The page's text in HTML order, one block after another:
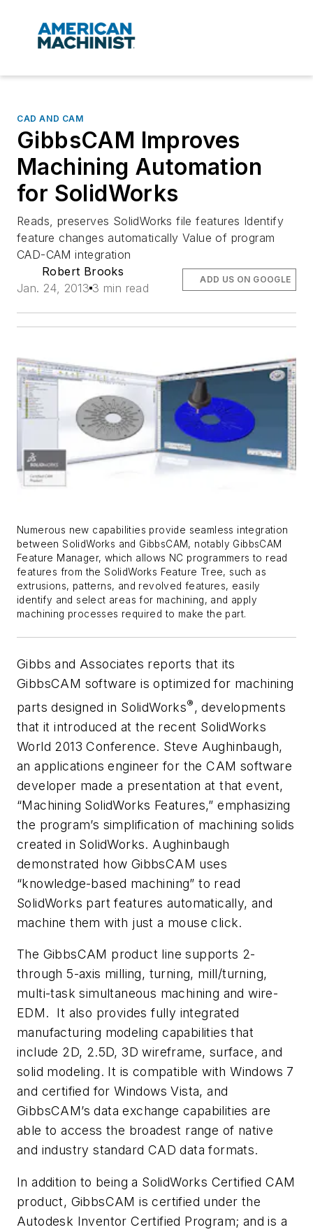
CAD AND CAM
GibbsCAM Improves
Machining Automation
for SolidWorks
Reads, preserves SolidWorks file features Identify
feature changes automatically Value of program
CAD-CAM integration
Robert Brooks
Jan. 24, 2013 3 min read
ADD US ON GOOGLE
Numerous new capabilities provide seamless integration
between SolidWorks and GibbsCAM, notably GibbsCAM
Feature Manager, which allows NC programmers to read
features from the SolidWorks Feature Tree, such as
extrusions, patterns, and revolved features, easily
identify and select areas for machining, and apply
machining processes required to make the part.
Gibbs and Associates reports that its
GibbsCAM software is optimized for machining
parts designed in SolidWorks® , developments
that it introduced at the recent SolidWorks
World 2013 Conference. Steve Aughinbaugh,
an applications engineer for the CAM software
developer made a presentation at that event,
“Machining SolidWorks Features,” emphasizing
the program’s simplification of machining solids
created in SolidWorks. Aughinbaugh
demonstrated how GibbsCAM uses
“knowledge-based machining” to read
SolidWorks part features automatically, and
machine them with just a mouse click.
The GibbsCAM product line supports 2-
through 5-axis milling, turning, mill/turning,
multi-task simultaneous machining and wire-
EDM. It also provides fully integrated
manufacturing modeling capabilities that
include 2D, 2.5D, 3D wireframe, surface, and
solid modeling. It is compatible with Windows 7
and certified for Windows Vista, and
GibbsCAM’s data exchange capabilities are
able to access the broadest range of native
and industry standard CAD data formats.
In addition to being a SolidWorks Certified CAM
product, GibbsCAM is certified under the
Autodesk Inventor Certified Program; and is a